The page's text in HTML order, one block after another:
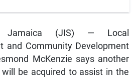
Jamaica (JIS) — Local
and Community Development
McKenzie says another
be acquired to assist in the